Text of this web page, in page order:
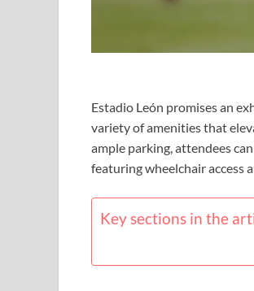
Estadio León promises an
variety of amenities that
ample parking, attendees
featuring wheelchair access
Key sections in the